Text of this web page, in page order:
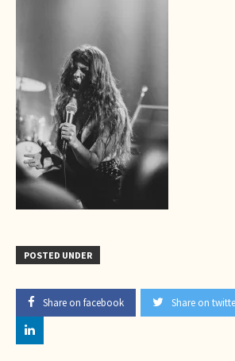
POSTED UNDER
Share on facebook Share on